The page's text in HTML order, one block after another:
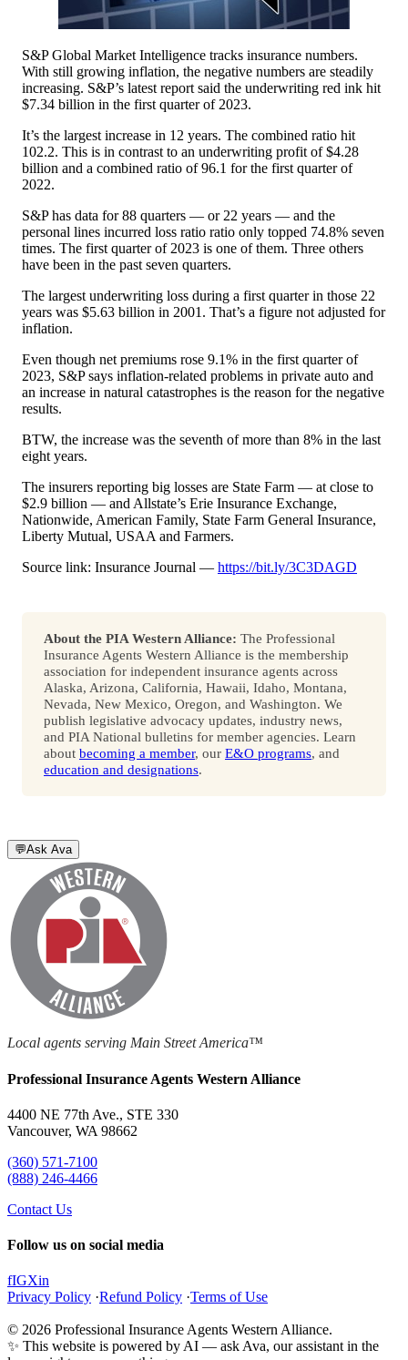
S&P Global Market Intelligence tracks insurance numbers.
With still growing inflation, the negative numbers are steadily
increasing. S&P’s latest report said the underwriting red ink hit
$7.34 billion in the first quarter of 2023.
It’s the largest increase in 12 years. The combined ratio hit
102.2. This is in contrast to an underwriting profit of $4.28
billion and a combined ratio of 96.1 for the first quarter of
2022.
S&P has data for 88 quarters — or 22 years — and the
personal lines incurred loss ratio ratio only topped 74.8% seven
times. The first quarter of 2023 is one of them. Three others
have been in the past seven quarters.
The largest underwriting loss during a first quarter in those 22
years was $5.63 billion in 2001. That’s a figure not adjusted for
inflation.
Even though net premiums rose 9.1% in the first quarter of
2023, S&P says inflation-related problems in private auto and
an increase in natural catastrophes is the reason for the negative
results.
BTW, the increase was the seventh of more than 8% in the last
eight years.
The insurers reporting big losses are State Farm — at close to
$2.9 billion — and Allstate’s Erie Insurance Exchange,
Nationwide, American Family, State Farm General Insurance,
Liberty Mutual, USAA and Farmers.
Source link: Insurance Journal — https://bit.ly/3C3DAGD
About the PIA Western Alliance: The Professional
Insurance Agents Western Alliance is the membership
association for independent insurance agents across
Alaska, Arizona, California, Hawaii, Idaho, Montana,
Nevada, New Mexico, Oregon, and Washington. We
publish legislative advocacy updates, industry news,
and PIA National bulletins for member agencies. Learn
about becoming a member, our E&O programs, and
education and designations.
💬Ask Ava
Local agents serving Main Street America™
Professional Insurance Agents Western Alliance
4400 NE 77th Ave., STE 330
Vancouver, WA 98662
(360) 571-7100
(888) 246-4466
Contact Us
Follow us on social media
fIGXin
Privacy Policy ·Refund Policy ·Terms of Use
© 2026 Professional Insurance Agents Western Alliance.
✨ This website is powered by AI — ask Ava, our assistant in the